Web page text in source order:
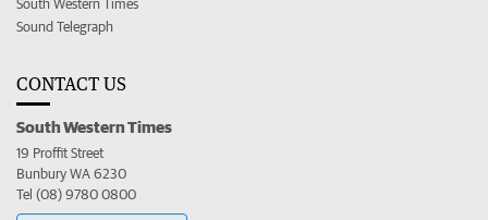
South Western Times
Sound Telegraph
CONTACT US
South Western Times
19 Proffit Street
Bunbury WA 6230
Tel (08) 9780 0800